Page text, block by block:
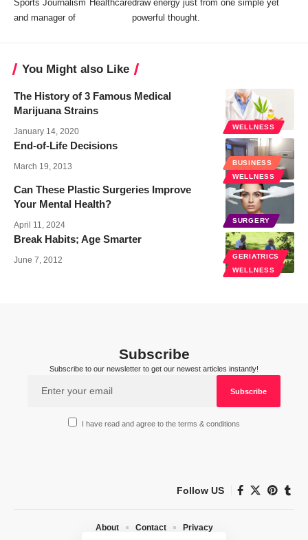
Sports Journalism
and manager of
Healthcaredraw energy just from one simple yet
powerful thought.
You Might also Like
WELLNESS
The History of 3 Famous Medical
Marijuana Strains
January 14, 2020
BUSINESS
WELLNESS
End-of-Life Decisions
March 19, 2013
SURGERY
Can These Plastic Surgeries Improve
Your Mental Health?
April 11, 2024
GERIATRICS
WELLNESS
Break Habits; Age Smarter
June 7, 2012
Subscribe
Subscribe to our newsletter to get our newest articles instantly!
I have read and agree to the terms & conditions
Follow US
About Contact Privacy